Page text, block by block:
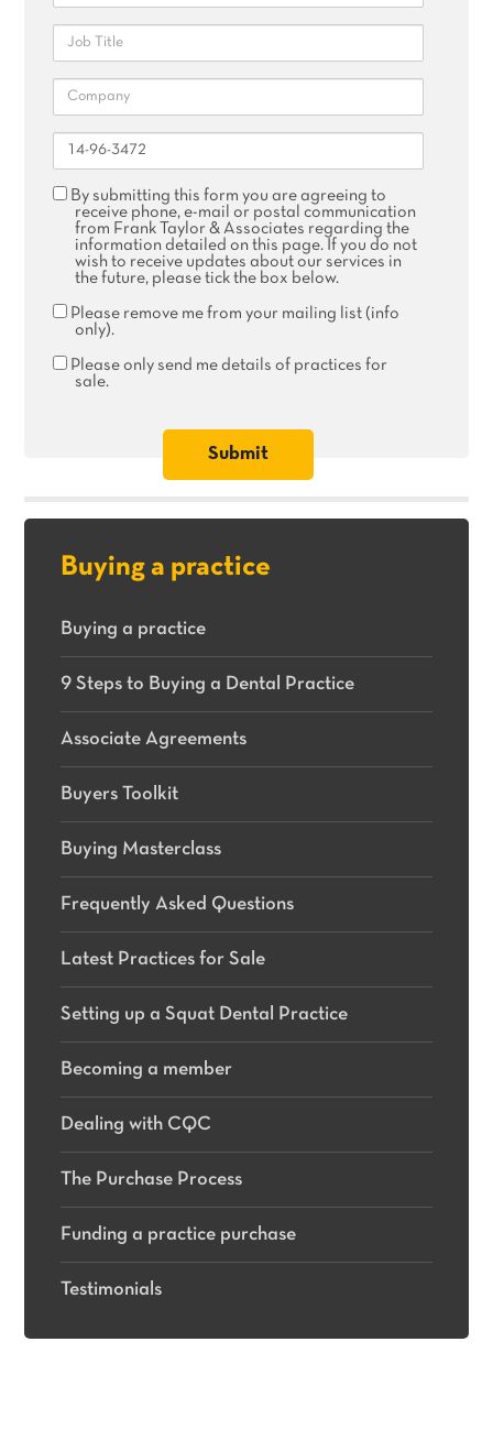
Job
Title
Company
Reference
Agree
receive
phone,
email
postal
communication
By submitting this form you are agreeing to
receive phone, e-mail or postal communication
from Frank Taylor & Associates regarding the
information detailed on this page. If you do not
wish to receive updates about our services in
the future, please tick the box below.
Remove
your
mailing
Please remove me from your mailing list (info
only).
Please
only
Please only send me details of practices for
sale.
Buying a practice
Buying a practice
9 Steps to Buying a Dental Practice
Associate Agreements
Buyers Toolkit
Buying Masterclass
Frequently Asked Questions
Latest Practices for Sale
Setting up a Squat Dental Practice
Becoming a member
Dealing with CQC
The Purchase Process
Funding a practice purchase
Testimonials